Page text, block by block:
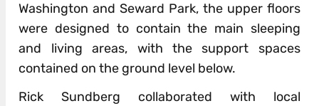
Washington and Seward Park, the upper floors
were designed to contain the main sleeping
and living areas, with the support spaces
contained on the ground level below.
Rick Sundberg collaborated with local